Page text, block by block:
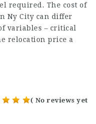
required. The cost of
Ny City can differ
variables – critical
relocation price a
( No reviews yet